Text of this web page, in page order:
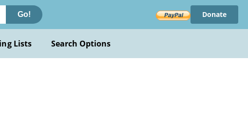
Go! Donate
Lists Search Options